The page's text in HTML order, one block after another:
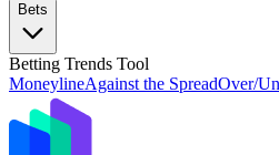
Bets
Betting Trends Tool
MoneylineAgainst the SpreadOver/